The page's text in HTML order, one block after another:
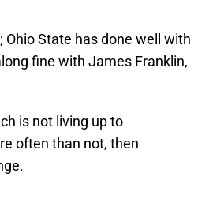
State has done well with
fine with James Franklin,
is not living up to
often than not, then